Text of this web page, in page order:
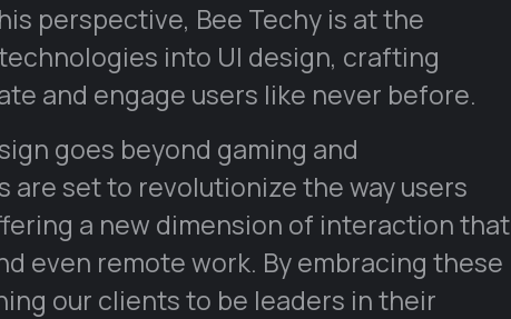
perspective, Bee Techy is at the
into UI design, crafting
and engage users like never before.
goes beyond gaming and
set to revolutionize the way users
a new dimension of interaction that
even remote work. By embracing these
our clients to be leaders in their